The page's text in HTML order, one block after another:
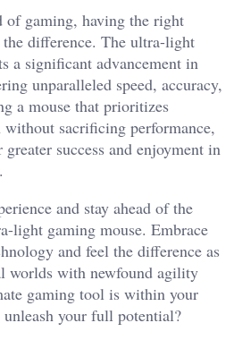
gaming, having the right
difference. The ultra-light
a significant advancement in
unparalleled speed, accuracy,
a mouse that prioritizes
sacrificing performance,
success and enjoyment in
and stay ahead of the
light gaming mouse. Embrace
and feel the difference as
worlds with newfound agility
gaming tool is within your
your full potential?